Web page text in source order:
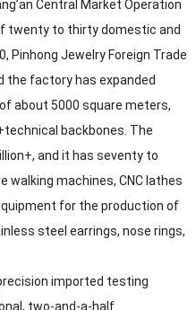
Central Market Operation
twenty to thirty domestic and
Pinhong Jewelry Foreign Trade
the factory has expanded
about 5000 square meters,
backbones. The
and it has seventy to
walking machines, CNC lathes
for the production of
steel earrings, nose rings,
imported testing
two-and-a-half